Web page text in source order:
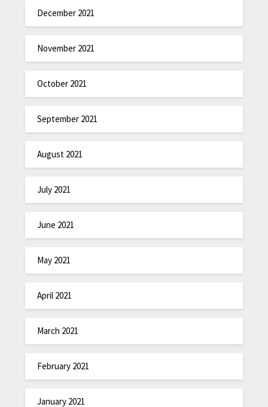
December 2021
November 2021
October 2021
September 2021
August 2021
July 2021
June 2021
May 2021
April 2021
March 2021
February 2021
January 2021